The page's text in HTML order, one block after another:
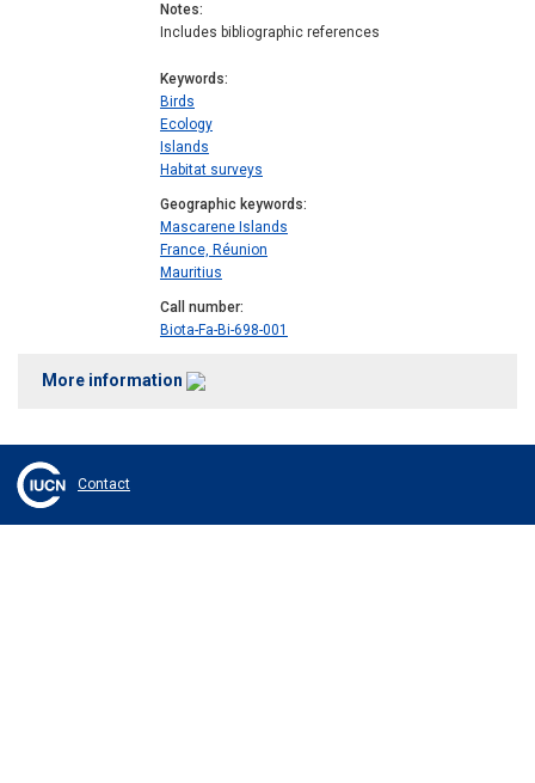
Notes
Includes bibliographic references
Keywords
Birds
Ecology
Islands
Habitat surveys
Geographic keywords
Mascarene Islands
France, Réunion
Mauritius
Call number
Biota-Fa-Bi-698-001
More information
Contact